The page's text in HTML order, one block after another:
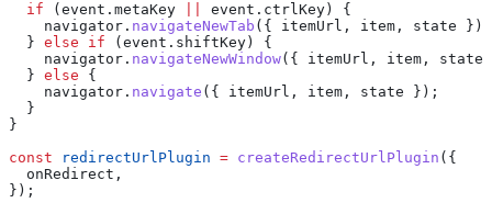
  if
( event . metaKey event . ctrlKey ) {
    navigator
. navigateNewTab ({ itemUrl , item , state });
  }
else if ( event . shiftKey ) {
    navigator
. navigateNewWindow({ itemUrl , item , state
  }
else {
    navigator
. navigate ({ itemUrl , item , state });
  }
}
const redirectUrlPlugin = createRedirectUrlPlugin ({
  onRedirect
,
});